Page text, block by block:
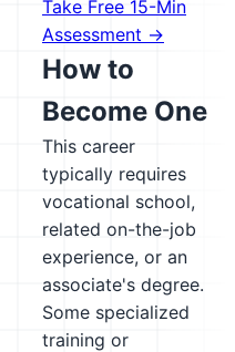
Take Free 15-Min
Assessment →
How to
Become One
This career
typically requires
vocational school,
related on-the-job
experience, or an
associate's degree.
Some specialized
training or